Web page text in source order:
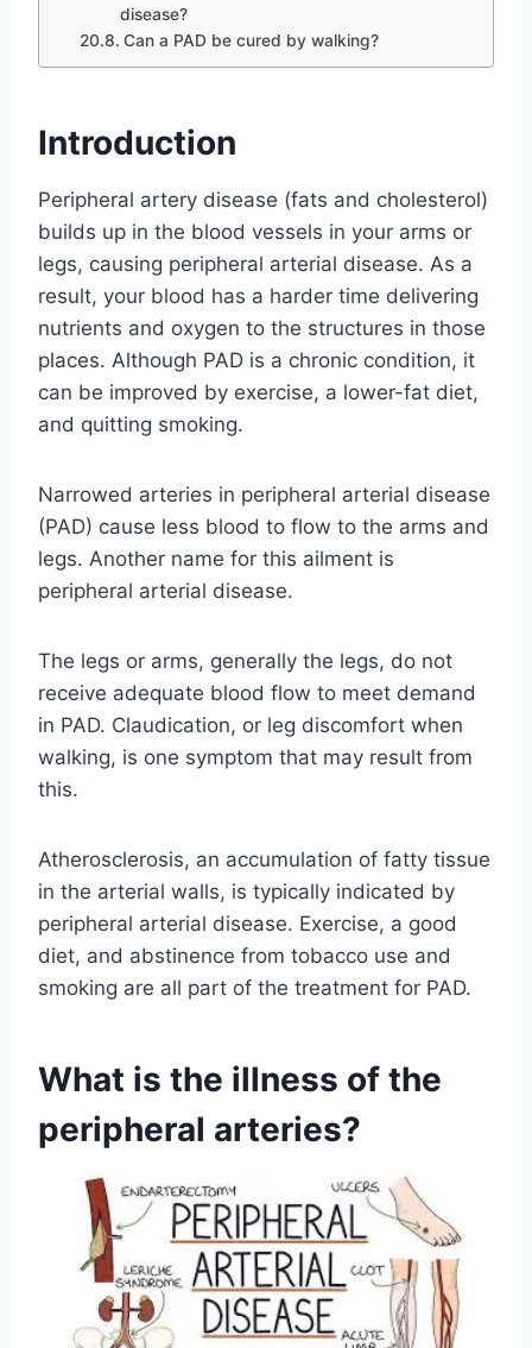
disease?
Can a PAD be cured by walking?
Introduction
Peripheral artery disease (fats and cholesterol)
builds up in the blood vessels in your arms or
legs, causing peripheral arterial disease. As a
result, your blood has a harder time delivering
nutrients and oxygen to the structures in those
places. Although PAD is a chronic condition, it
can be improved by exercise, a lower-fat diet,
and quitting smoking.
Narrowed arteries in peripheral arterial disease
(PAD) cause less blood to flow to the arms and
legs. Another name for this ailment is
peripheral arterial disease.
The legs or arms, generally the legs, do not
receive adequate blood flow to meet demand
in PAD. Claudication, or leg discomfort when
walking, is one symptom that may result from
this.
Atherosclerosis, an accumulation of fatty tissue
in the arterial walls, is typically indicated by
peripheral arterial disease. Exercise, a good
diet, and abstinence from tobacco use and
smoking are all part of the treatment for PAD.
What is the illness of the
peripheral arteries?